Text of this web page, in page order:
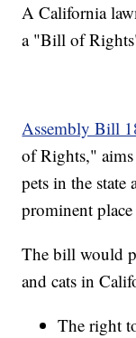
A California
a "Bill of
Assembly Bill
of Rights," aims
pets in the state
prominent
The bill would
and cats in
The right